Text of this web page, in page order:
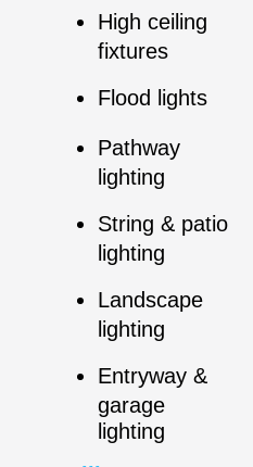
High ceiling
fixtures
Flood lights
Pathway
lighting
String & patio
lighting
Landscape
lighting
Entryway &
garage
lighting